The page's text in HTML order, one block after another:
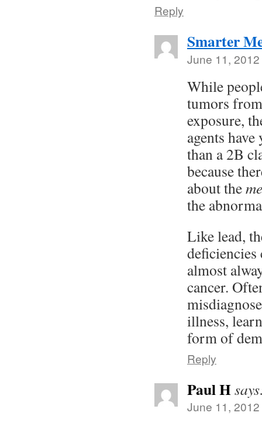
Reply
Smarter
June 11,
While
tumors
exposure,
agents
than a 2B
because
about the
the
Like lead,
almost
cancer.
illness,
form of
Reply
Paul H
June 11,